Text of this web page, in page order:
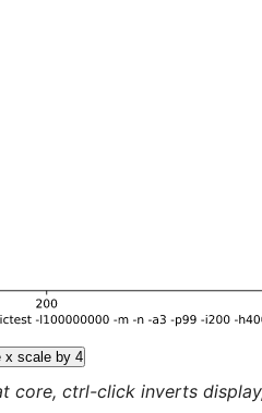
x scale by 4
core, ctrl-click inverts